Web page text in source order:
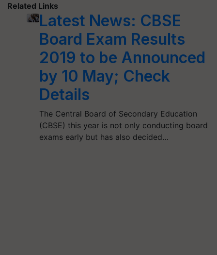
Related Links
Latest News: CBSE
Board Exam Results
2019 to be Announced
by 10 May; Check
Details
The Central Board of Secondary Education
(CBSE) this year is not only conducting board
exams early but has also decided…